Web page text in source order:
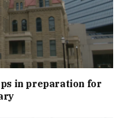
in preparation for